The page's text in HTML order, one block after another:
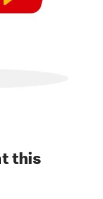
this